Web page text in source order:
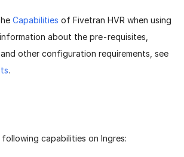
Capabilities of Fivetran HVR when using
about the pre-requisites,
other configuration requirements, see
.
capabilities on Ingres: